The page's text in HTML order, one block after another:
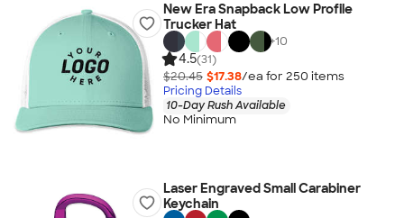
New Era Snapback Low Profile
Trucker Hat
+10
4.5(31)
$20.45 $17.38/ea for 250 items
Pricing Details
10-Day Rush Available
No Minimum
Laser Engraved Small Carabiner
Keychain